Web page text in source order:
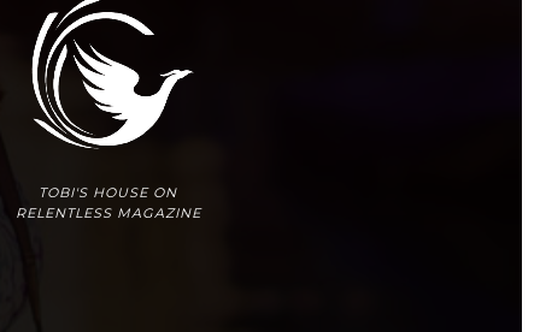
TOBI'S HOUSE ON
RELENTLESS MAGAZINE